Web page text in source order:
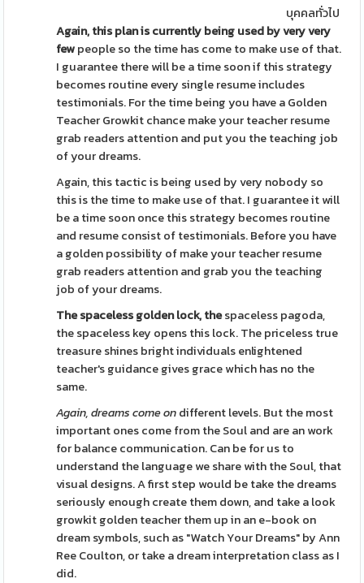
บุคคลทั่วไป
Again, this plan is currentlybeing used by very very
fewpeople so the time has come to make use of that.
I guarantee there will be a time soon if this strategy
becomes routine every single resume includes
testimonials. For the time being you have a Golden
Teacher Growkit chance make your teacher resume
grab readers attention and put you the teaching job
of your dreams.
Again, this tactic is being used by very nobody so
this is the time to make use of that. I guarantee it will
be a time soon once this strategy becomes routine
and resume consist of testimonials. Before you have
a golden possibility of make your teacher resume
grab readers attention and grab you the teaching
job of your dreams.
The spaceless golden lock, thespaceless pagoda,
the spaceless key opens this lock. The priceless true
treasure shines bright individuals enlightened
teacher's guidance gives grace which has no the
same.
Again, dreams come ondifferent levels. But the most
important ones come from the Soul and are an work
for balance communication. Can be for us to
understand the language we share with the Soul, that
visual designs. A first step would be take the dreams
seriously enough create them down, and take a look
growkit golden teacher them up in an e-book on
dream symbols, such as "Watch Your Dreams" by Ann
Ree Coulton, or take a dream interpretation class as I
did.